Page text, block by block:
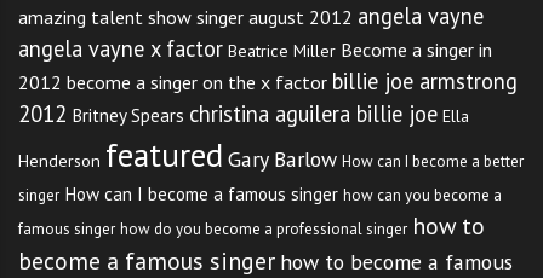
amazing talent show singer august 2012 angela vayne
angela vayne x factor Beatrice Miller Become a singer in
2012 become a singer on the x factor billie joe armstrong
2012 Britney Spears christina aguilera billie joe Ella
Henderson featured Gary Barlow How can I become a better
singer How can I become a famous singer how can you become a
famous singer how do you become a professional singer how to
become a famous singer how to become a famous